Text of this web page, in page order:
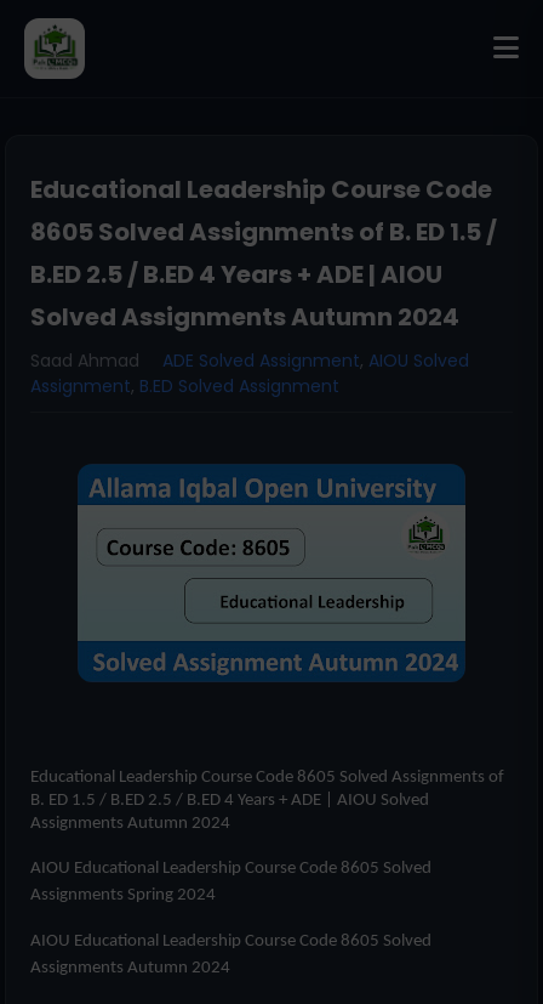
Educational Leadership Course Code
8605 Solved Assignments of B. ED 1.5 /
B.ED 2.5 / B.ED 4 Years + ADE | AIOU
Solved Assignments Autumn 2024
Saad Ahmad ADE Solved Assignment, AIOU Solved
Assignment, B.ED Solved Assignment
Educational Leadership Course Code 8605 Solved Assignments of
B. ED 1.5 / B.ED 2.5 / B.ED 4 Years + ADE | AIOU Solved
Assignments Autumn 2024
AIOU Educational Leadership Course Code 8605 Solved
Assignments Spring 2024
AIOU Educational Leadership Course Code 8605 Solved
Assignments Autumn 2024